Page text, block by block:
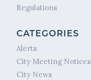
Regulations
CATEGORIES
Alerts
City Meeting Notices
City News